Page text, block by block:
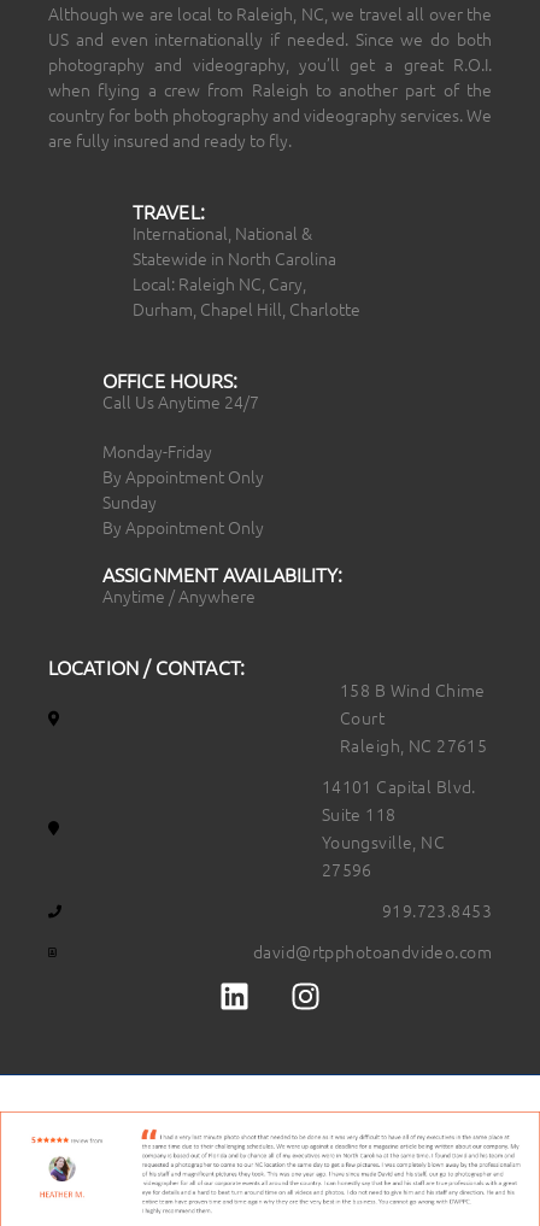
Although we are local to Raleigh, NC, we travel all over the
US and even internationally if needed. Since we do both
photography and videography, you’ll get a great R.O.I.
when flying a crew from Raleigh to another part of the
country for both photography and videography services. We
are fully insured and ready to fly.
TRAVEL:
International, National &
Statewide in North Carolina
Local: Raleigh NC, Cary,
Durham, Chapel Hill, Charlotte
OFFICE HOURS:
Call Us Anytime 24/7
Monday-Friday
By Appointment Only
Sunday
By Appointment Only
ASSIGNMENT AVAILABILITY:
Anytime / Anywhere
LOCATION / CONTACT:
158 B Wind Chime
Court
Raleigh, NC 27615
14101 Capital Blvd.
Suite 118
Youngsville, NC
27596
919.723.8453
david@rtpphotoandvideo.com